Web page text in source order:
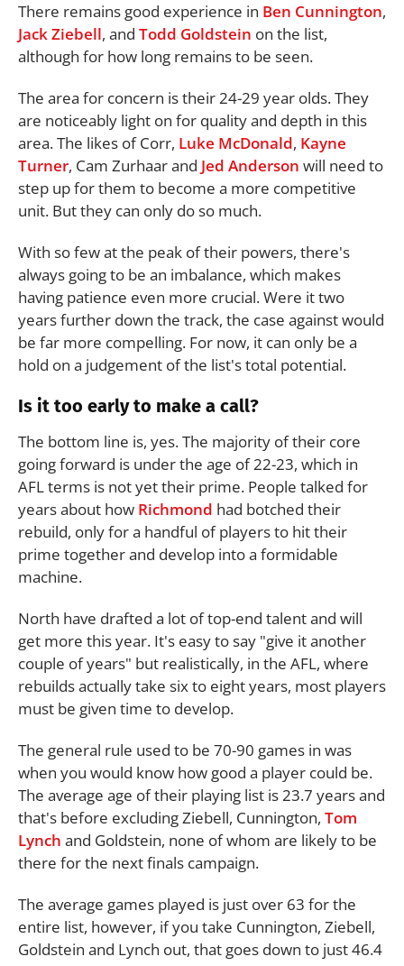
There remains good experience in Ben Cunnington,
Jack Ziebell, and Todd Goldstein on the list,
although for how long remains to be seen.
The area for concern is their 24-29 year olds. They
are noticeably light on for quality and depth in this
area. The likes of Corr, Luke McDonald, Kayne
Turner, Cam Zurhaar and Jed Anderson will need to
step up for them to become a more competitive
unit. But they can only do so much.
With so few at the peak of their powers, there's
always going to be an imbalance, which makes
having patience even more crucial. Were it two
years further down the track, the case against would
be far more compelling. For now, it can only be a
hold on a judgement of the list's total potential.
Is it too early to make a call?
The bottom line is, yes. The majority of their core
going forward is under the age of 22-23, which in
AFL terms is not yet their prime. People talked for
years about how Richmond had botched their
rebuild, only for a handful of players to hit their
prime together and develop into a formidable
machine.
North have drafted a lot of top-end talent and will
get more this year. It's easy to say "give it another
couple of years" but realistically, in the AFL, where
rebuilds actually take six to eight years, most players
must be given time to develop.
The general rule used to be 70-90 games in was
when you would know how good a player could be.
The average age of their playing list is 23.7 years and
that's before excluding Ziebell, Cunnington, Tom
Lynch and Goldstein, none of whom are likely to be
there for the next finals campaign.
The average games played is just over 63 for the
entire list, however, if you take Cunnington, Ziebell,
Goldstein and Lynch out, that goes down to just 46.4